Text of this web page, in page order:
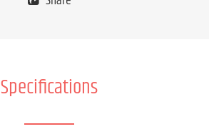
Specifications